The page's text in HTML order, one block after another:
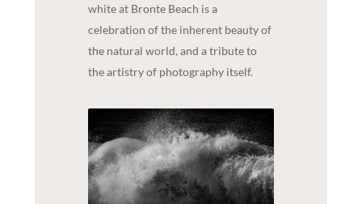
white at Bronte Beach is a
celebration of the inherent beauty of
the natural world, and a tribute to
the artistry of photography itself.